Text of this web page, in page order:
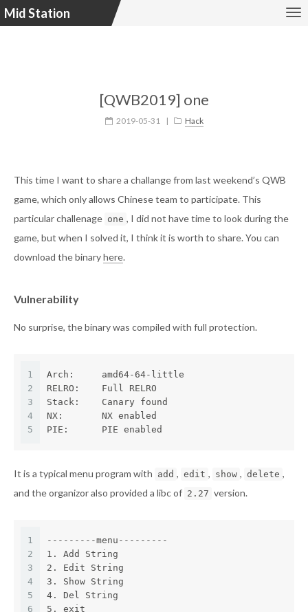
Mid Station
[QWB2019] one
2019-05-31 | Hack
This time I want to share a challange from last weekend’s QWB
game, which only allows Chinese team to participate. This
particular challenage one , I did not have time to look during the
game, but when I solved it, I think it is worth to share. You can
download the binaryhere.
Vulnerability
No surprise, the binary was compiled with full protection.
1
2
3
4
5
Arch:     amd64-64-little
RELRO:    Full RELRO
Stack:    Canary found
NX:       NX enabled
PIE:      PIE enabled
It is a typical menu program with add , edit , show , delete ,
and the organizor also provided a libc of 2.27 version.
1
2
3
4
5
6
---------menu---------
1. Add String
2. Edit String
3. Show String
4. Del String
5. exit